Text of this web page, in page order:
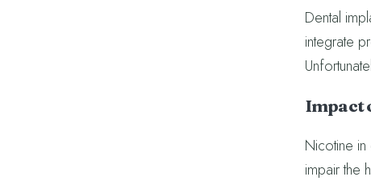
Dental
integrate
Impact
Nicotine
impair the